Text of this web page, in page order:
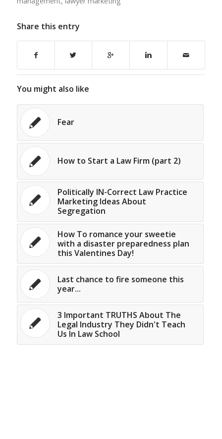
Share this entry
You might also like
Fear
How to Start a Law Firm (part 2)
Politically IN-Correct Law Practice
Marketing Ideas About
Segregation
How To romance your sweetie
with a disaster preparedness plan
this Valentines Day!
Last chance to fire someone this
year...
3 Important TRUTHS About The
Legal Industry They Didn't Teach
Us In Law School